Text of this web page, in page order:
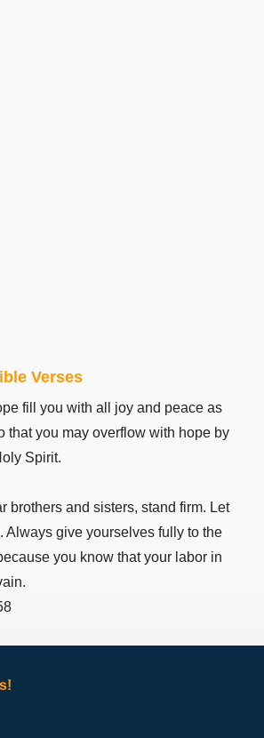
Verses
fill you with all joy and peace as
that you may overflow with hope by
Spirit.
brothers and sisters, stand firm. Let
Always give yourselves fully to the
you know that your labor in